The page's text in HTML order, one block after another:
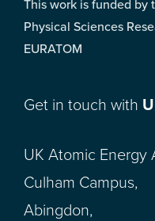
This work is funded by
Physical Sciences
EURATOM
Get in touch with
UK Atomic Energy
Culham Campus,
Abingdon,